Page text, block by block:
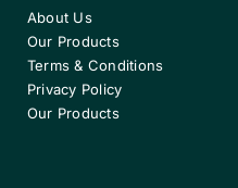
About Us
Our Products
Terms & Conditions
Privacy Policy
Our Products